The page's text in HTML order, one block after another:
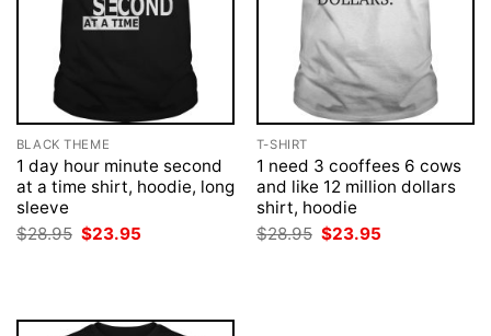
BLACK THEME
1 day hour minute second
at a time shirt, hoodie, long
sleeve
$28.95 Original
price
$23.95
T-SHIRT
1 need 3 cooffees 6 cows
and like 12 million dollars
shirt, hoodie
$28.95 Original
price
$23.95